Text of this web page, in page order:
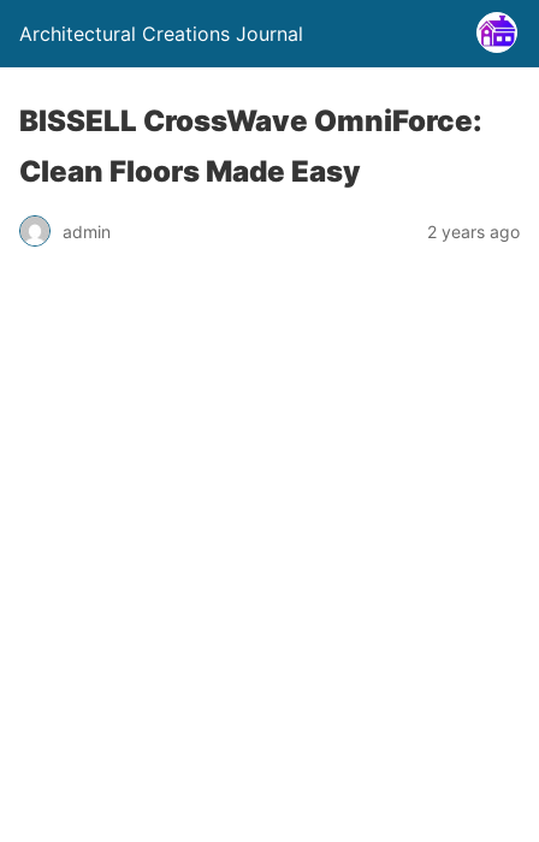
Architectural Creations Journal
BISSELL CrossWave OmniForce:
Clean Floors Made Easy
admin 2 years ago